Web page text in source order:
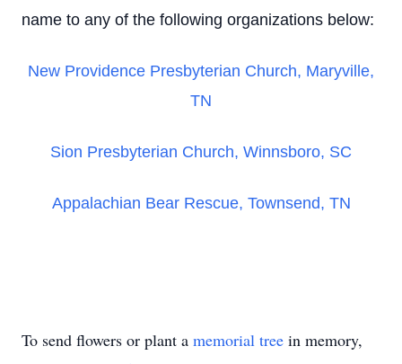
name to any of the following organizations below:
New Providence Presbyterian Church, Maryville,
TN
Sion Presbyterian Church, Winnsboro, SC
Appalachian Bear Rescue, Townsend, TN
To send flowers or plant a memorial tree in memory,